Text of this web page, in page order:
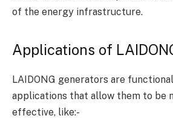
of the energy infrastructure.
Applications of
LAIDONG generators are
applications that allow them to be
effective, like:-